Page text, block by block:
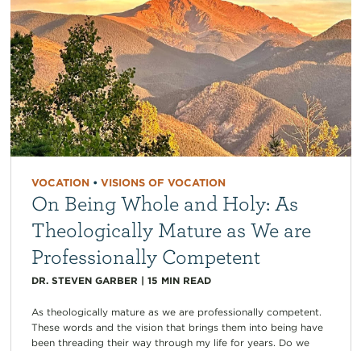
VOCATION• VISIONS OF VOCATION
On Being Whole and Holy: As
Theologically Mature as We are
Professionally Competent
DR. STEVEN GARBER | 15 MIN READ
As theologically mature as we are professionally competent.
These words and the vision that brings them into being have
been threading their way through my life for years. Do we